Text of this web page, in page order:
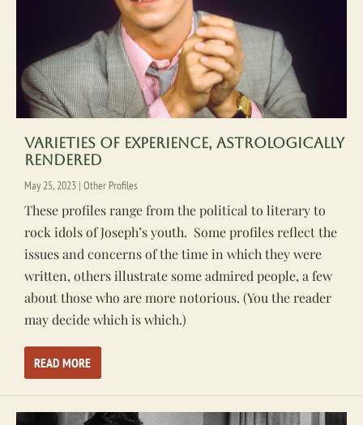
Varieties of Experience, Astrologically
Rendered
May 25, 2023 | Other Profiles
These profiles range from the political to literary to
rock idols of Joseph’s youth. Some profiles reflect the
issues and concerns of the time in which they were
written, others illustrate some admired people, a few
about those who are more notorious. (You the reader
may decide which is which.)
READ MORE